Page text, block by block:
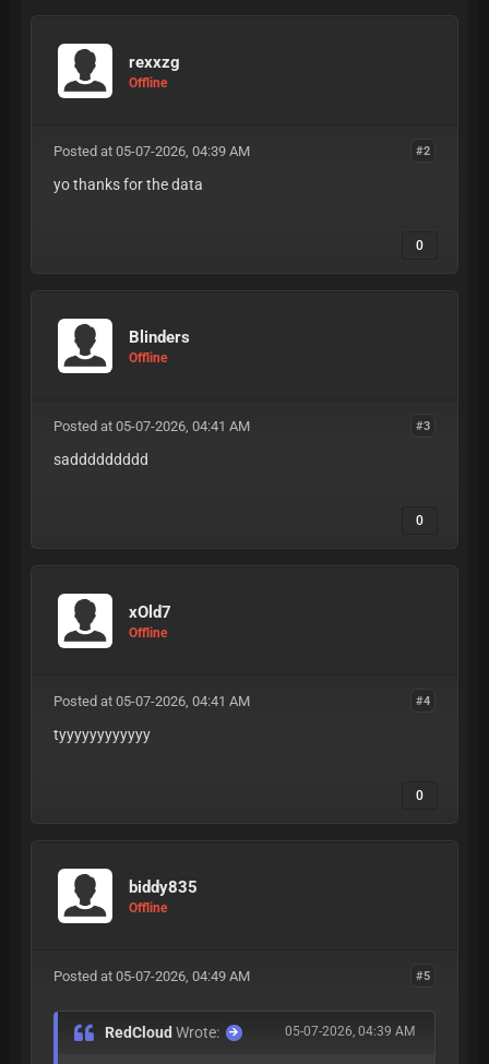
rexxzg
Offline
#2
Posted at 05-07-2026, 04:39 AM
yo thanks for the data
0
Blinders
Offline
#3
Posted at 05-07-2026, 04:41 AM
saddddddddd
0
xOld7
Offline
#4
Posted at 05-07-2026, 04:41 AM
tyyyyyyyyyyyy
0
biddy835
Offline
#5
Posted at 05-07-2026, 04:49 AM
05-07-2026, 04:39 AM
RedCloudWrote: